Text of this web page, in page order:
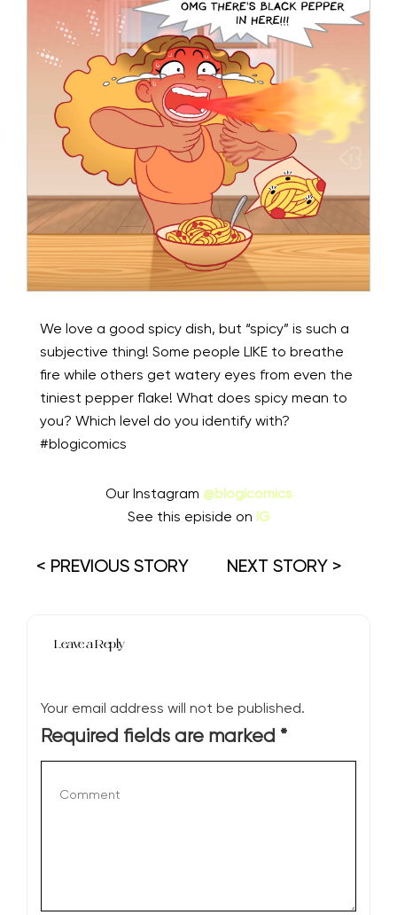
We love a good spicy dish, but “spicy” is such a
subjective thing! Some people LIKE to breathe
fire while others get watery eyes from even the
tiniest pepper flake! What does spicy mean to
you? Which level do you identify with?
#blogicomics
Our Instagram @blogicomics
See this episide on IG
< PREVIOUS STORY NEXT STORY >
Leave a Reply
Your email address will not be published.
Required fields are marked *